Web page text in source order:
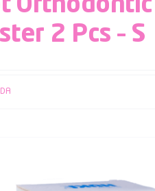
Orthodontic
2 Pcs – S